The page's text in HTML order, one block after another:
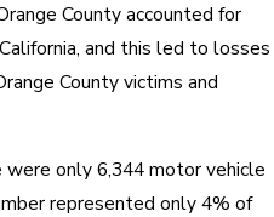
County accounted for
and this led to losses
County victims and
only 6,344 motor vehicle
represented only 4% of